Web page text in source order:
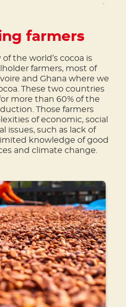
farmers
the world’s cocoa is
farmers, most of
and Ghana where we
These two countries
more than 60% of the
Those farmers
of economic, social
issues, such as lack of
knowledge of good
and climate change.